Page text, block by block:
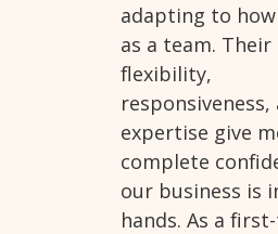
adapting to
as a team. Their
flexibility,
responsiveness,
expertise give
complete
our business is
hands. As a